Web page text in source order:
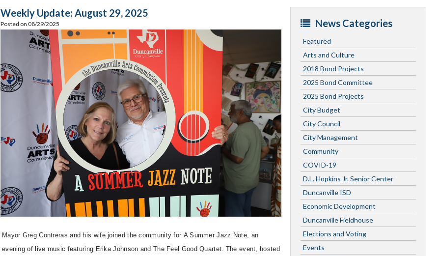
Weekly Update: August 29, 2025
Posted on 08/29/2025
Mayor Greg Contreras and his wife joined the community for A Summer Jazz Note, an
evening of live music featuring Erika Johnson and The Feel Good Quartet. The event, hosted
News Categories
Featured
Arts and Culture
2018 Bond Projects
2025 Bond Committee
2025 Bond Projects
City Budget
City Council
City Management
Community
COVID-19
D.L. Hopkins Jr. Senior Center
Duncanville ISD
Economic Development
Duncanville Fieldhouse
Elections and Voting
Events